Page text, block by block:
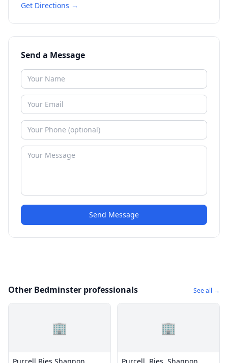
Get Directions →
Send a Message
Send Message
Other Bedminster professionals See all →
🏢 🏢